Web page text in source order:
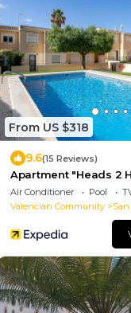
From US $318
9.6(15 Reviews)
Apartment "Heads 2
Spain
Air Conditioner Pool
Valencian Community